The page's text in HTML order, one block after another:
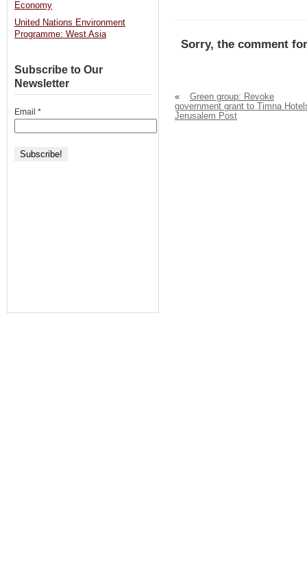
Sorry, the comment
«
Green group: Revoke
government grant to Timna
Jerusalem Post
Economy
United Nations Environment
Programme: West Asia
Subscribe to Our
Newsletter
Email *